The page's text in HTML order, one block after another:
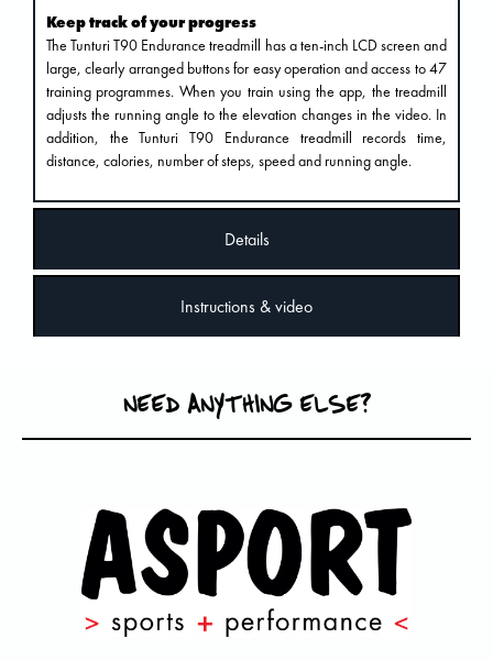
Details
Instructions & video
Keep track of your progress
The Tunturi T90 Endurance treadmill has a ten-inch LCD screen and
large, clearly arranged buttons for easy operation and access to 47
training programmes. When you train using the app, the treadmill
adjusts the running angle to the elevation changes in the video. In
addition, the Tunturi T90 Endurance treadmill records time,
distance, calories, number of steps, speed and running angle.
NEED ANYTHING ELSE?